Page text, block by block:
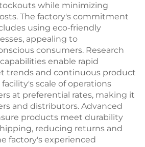
while minimizing
The factory's commitment
using eco-friendly
appealing to
consumers. Research
enable rapid
trends and continuous product
scale of operations
at preferential rates, making it
and distributors. Advanced
products meet durability
reducing returns and
factory's experienced